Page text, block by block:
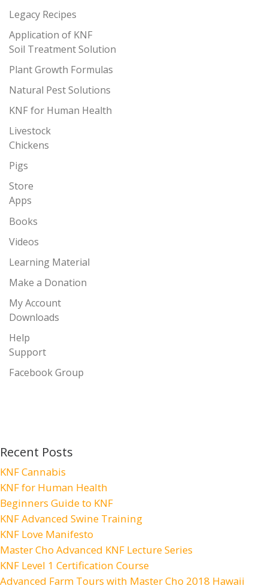
Legacy Recipes
Application of KNF
Soil Treatment Solution
Plant Growth Formulas
Natural Pest Solutions
KNF for Human Health
Livestock
Chickens
Pigs
Store
Apps
Books
Videos
Learning Material
Make a Donation
My Account
Downloads
Help
Support
Facebook Group
Recent Posts
KNF Cannabis
KNF for Human Health
Beginners Guide to KNF
KNF Advanced Swine Training
KNF Love Manifesto
Master Cho Advanced KNF Lecture Series
KNF Level 1 Certification Course
Advanced Farm Tours with Master Cho 2018 Hawaii